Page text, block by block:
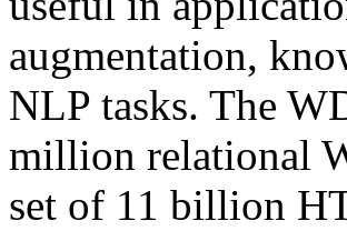
augmentation,
NLP tasks. The
million relational
set of 11 billion